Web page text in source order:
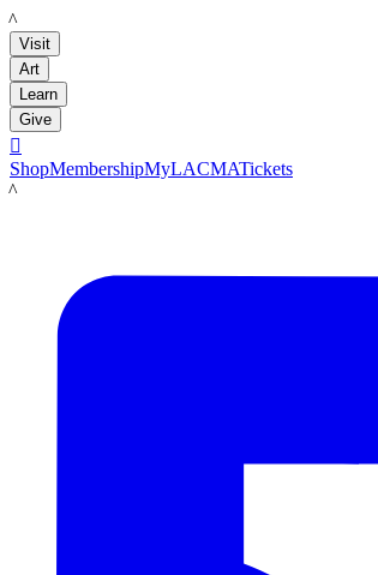
LACMA
Visit
Art
Learn
Give

ShopMembershipMyLACMATickets
LACMA